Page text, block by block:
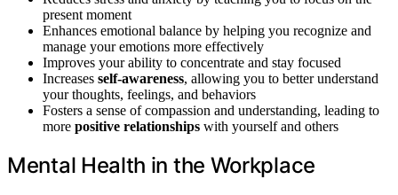
present moment
Enhances emotional balance by helping you recognize and
manage your emotions more effectively
Improves your ability to concentrate and stay focused
Increases self-awareness, allowing you to better understand
your thoughts, feelings, and behaviors
Fosters a sense of compassion and understanding, leading to
more positive relationships with yourself and others
Mental Health in the Workplace